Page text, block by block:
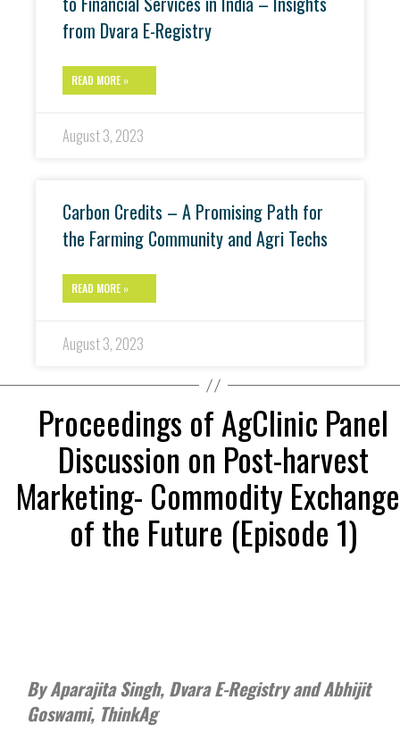
from Dvara E-Registry
READ MORE »
August 3, 2023
Carbon Credits – A Promising Path for
the Farming Community and Agri Techs
READ MORE »
August 3, 2023
Proceedings of AgClinic Panel
Discussion on Post-harvest
Marketing- Commodity
of the Future (Episode 1)
By Aparajita Singh, Dvara E-Registry and Abhijit
Goswami, ThinkAg